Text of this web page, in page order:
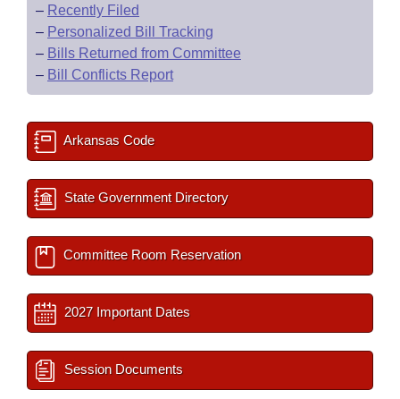
– Recently Filed
– Personalized Bill Tracking
– Bills Returned from Committee
– Bill Conflicts Report
Arkansas Code
State Government Directory
Committee Room Reservation
2027 Important Dates
Session Documents